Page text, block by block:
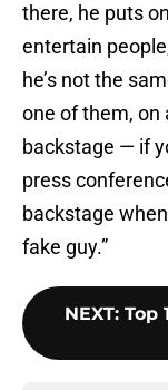
there, he puts
entertain
he’s not the
one of them, on
backstage — if
press
backstage
fake guy.”
NEXT: Top